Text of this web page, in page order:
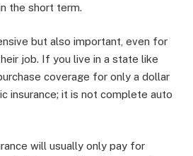
the short term.
but also important, even for
job. If you live in a state like
coverage for only a dollar
insurance; it is not complete auto
will usually only pay for